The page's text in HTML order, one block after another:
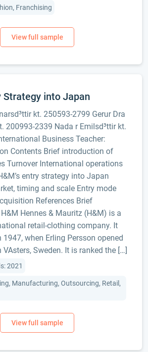
Franchising
Strategy into Japan
kt. 250593-2799 Gerur Dra
200993-2339 Nada r Emilsd³ttir kt.
Business Teacher:
Contents Brief introduction of
Turnover International operations
entry strategy into Japan
timing and scale Entry mode
References Brief
Hennes & Mauritz (H&M) is a
retail-clothing company. It
when Erling Persson opened
Sweden. It is ranked the […]
2021
Manufacturing, Outsourcing, Retail,